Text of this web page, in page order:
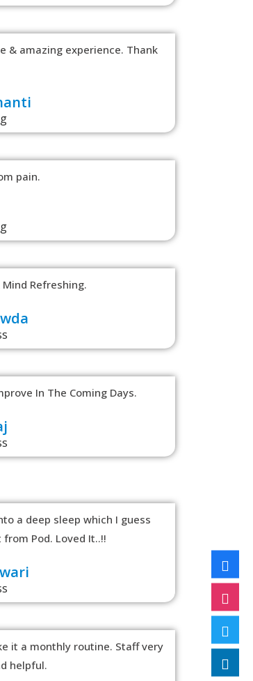
& amazing experience. Thank
pain.
Refreshing.
In The Coming Days.
a deep sleep which I guess
Pod. Loved It..!!
it a monthly routine. Staff very
helpful.